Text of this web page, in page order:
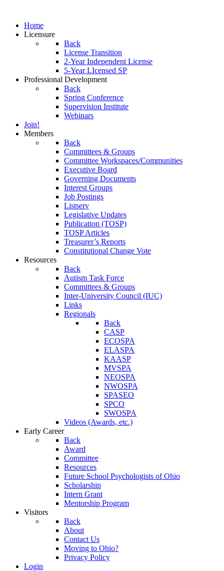
Home
Licensure
Back
License Transition
2-Year Independent License
5-Year LIcensed SP
Professional Development
Back
Spring Conference
Supervision Institute
Webinars
Join!
Members
Back
Committees & Groups
Committee Workspaces/Communities
Executive Board
Governing Documents
Interest Groups
Job Postings
Listserv
Legislative Updates
Publication (TOSP)
TOSP Articles
Treasurer’s Reports
Constitutional Change Vote
Resources
Back
Autism Task Force
Committees & Groups
Inter-University Council (IUC)
Links
Regionals
Back
CASP
ECOSPA
ELASPA
KAASP
MVSPA
NEOSPA
NWOSPA
SPASEO
SPCO
SWOSPA
Videos (Awards, etc.)
Early Career
Back
Award
Committee
Resources
Future School Psychologists of Ohio
Scholarship
Intern Grant
Mentorship Program
Visitors
Back
About
Contact Us
Moving to Ohio?
Privacy Policy
Login